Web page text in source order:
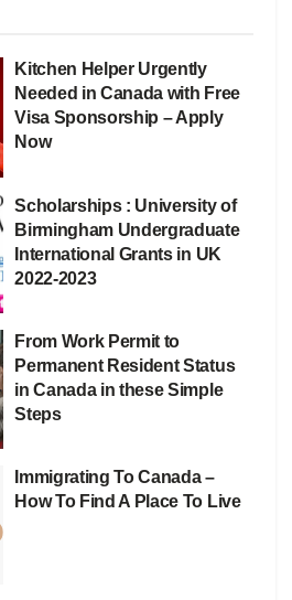
Kitchen Helper Urgently
Needed in Canada with Free
Visa Sponsorship – Apply
Now
Scholarships : University of
Birmingham Undergraduate
International Grants in UK
2022-2023
From Work Permit to
Permanent Resident Status
in Canada in these Simple
Steps
Immigrating To Canada –
How To Find A Place To Live